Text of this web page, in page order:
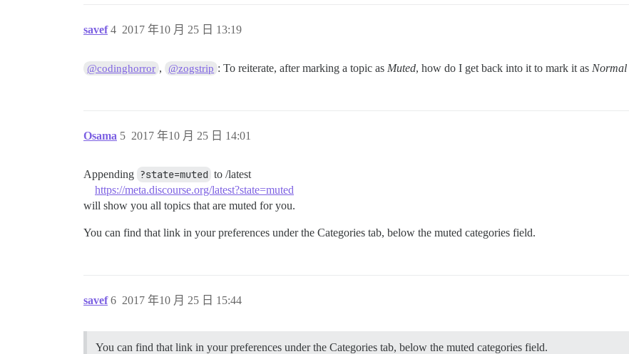
savef 2017 年10 月 25 日 13:19
4
@codinghorror , @zogstrip : To reiterate, after marking a topic as Muted, how do I get back into it to mark it as Normal
Osama 2017 年10 月 25 日 14:01
5
Appending ?state=muted to /latest
https://meta.discourse.org/latest?state=muted
will show you all topics that are muted for you.
You can find that link in your preferences under the Categories tab, below the muted categories field.
savef 2017 年10 月 25 日 15:44
6
You can find that link in your preferences under the Categories tab, below the muted categories field.